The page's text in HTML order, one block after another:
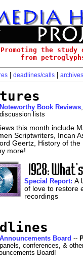
Promoting the
from
| deadlines/calls| archives
Noteworthy Book Reviews
discussion lists
this month include
Scriptwriters, Incan
Geertz, History of
more!
Special Report: A
of love to restore
recordings
Announcements Board --
panels, conferences, &
Board!